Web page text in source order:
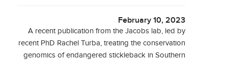
February 10, 2023
A recent publication from the Jacobs lab, led by
recent PhD Rachel Turba, treating the conservation
genomics of endangered stickleback in Southern